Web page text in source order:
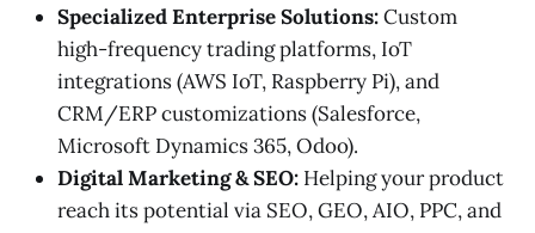
Specialized Enterprise Solutions:Custom
high-frequency trading platforms, IoT
integrations (AWS IoT, Raspberry Pi), and
CRM/ERP customizations (Salesforce,
Microsoft Dynamics 365, Odoo).
Digital Marketing & SEO: Helping your product
reach its potential via SEO, GEO, AIO, PPC, and